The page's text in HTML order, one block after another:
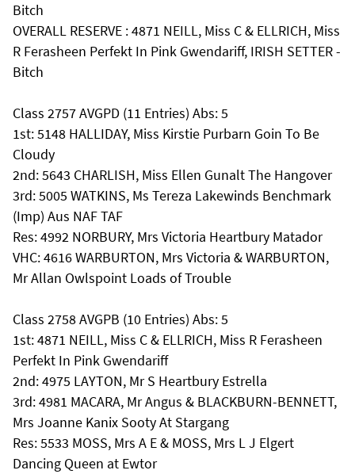
Bitch
OVERALL RESERVE : 4871 NEILL, Miss C & ELLRICH, Miss
R Ferasheen Perfekt In Pink Gwendariff, IRISH SETTER -
Bitch
Class 2757 AVGPD (11 Entries) Abs: 5
1st: 5148 HALLIDAY, Miss Kirstie Purbarn Goin To Be
Cloudy
2nd: 5643 CHARLISH, Miss Ellen Gunalt The Hangover
3rd: 5005 WATKINS, Ms Tereza Lakewinds Benchmark
(Imp) Aus NAF TAF
Res: 4992 NORBURY, Mrs Victoria Heartbury Matador
VHC: 4616 WARBURTON, Mrs Victoria & WARBURTON,
Mr Allan Owlspoint Loads of Trouble
Class 2758 AVGPB (10 Entries) Abs: 5
1st: 4871 NEILL, Miss C & ELLRICH, Miss R Ferasheen
Perfekt In Pink Gwendariff
2nd: 4975 LAYTON, Mr S Heartbury Estrella
3rd: 4981 MACARA, Mr Angus & BLACKBURN-BENNETT,
Mrs Joanne Kanix Sooty At Stargang
Res: 5533 MOSS, Mrs A E & MOSS, Mrs L J Elgert
Dancing Queen at Ewtor